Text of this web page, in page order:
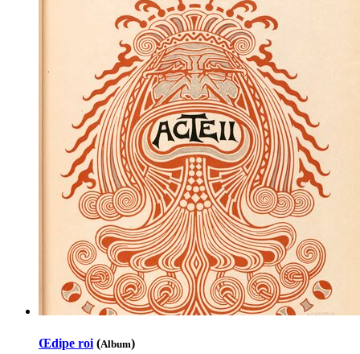
Œdipe roi (Album)